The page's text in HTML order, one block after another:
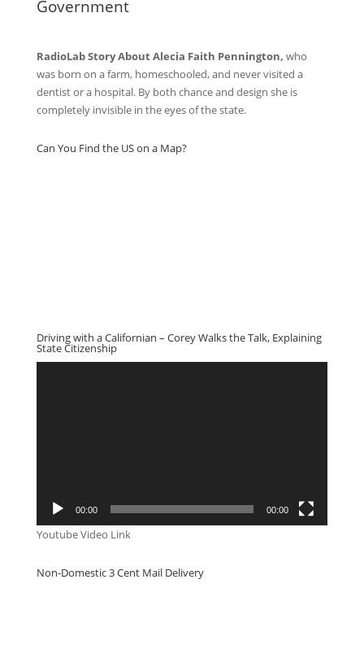
Government
RadioLab Story About Alecia Faith Pennington, who
was born on a farm, homeschooled, and never visited a
dentist or a hospital. By both chance and design she is
completely invisible in the eyes of the state.
Can You Find the US on a Map?
Driving with a Californian – Corey Walks the Talk, Explaining
State Citizenship
00:00 00:00
Youtube Video Link
Non-Domestic 3 Cent Mail Delivery